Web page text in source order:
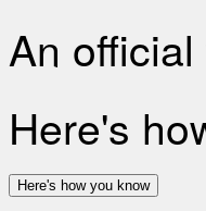
An
Here's
Here's how you know